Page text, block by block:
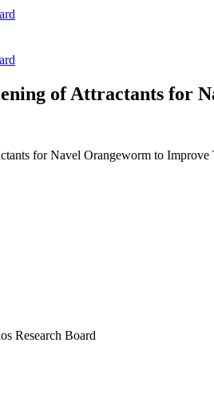
of Attractants for
for Navel Orangeworm to Improve
Research Board